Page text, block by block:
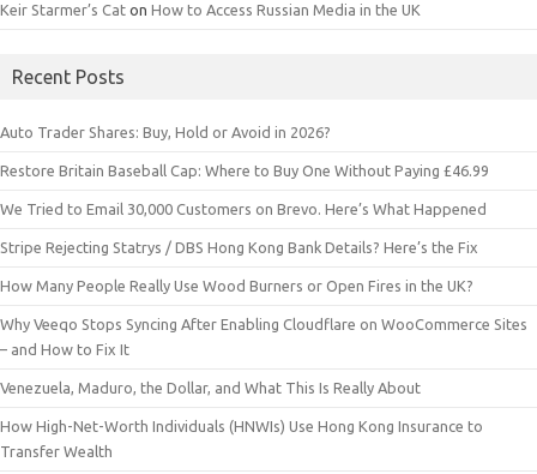
Keir Starmer’s Cat on How to Access Russian Media in the UK
Recent Posts
Auto Trader Shares: Buy, Hold or Avoid in 2026?
Restore Britain Baseball Cap: Where to Buy One Without Paying £46.99
We Tried to Email 30,000 Customers on Brevo. Here’s What Happened
Stripe Rejecting Statrys / DBS Hong Kong Bank Details? Here’s the Fix
How Many People Really Use Wood Burners or Open Fires in the UK?
Why Veeqo Stops Syncing After Enabling Cloudflare on WooCommerce Sites
– and How to Fix It
Venezuela, Maduro, the Dollar, and What This Is Really About
How High-Net-Worth Individuals (HNWIs) Use Hong Kong Insurance to
Transfer Wealth